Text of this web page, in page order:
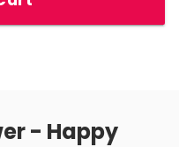
- Happy